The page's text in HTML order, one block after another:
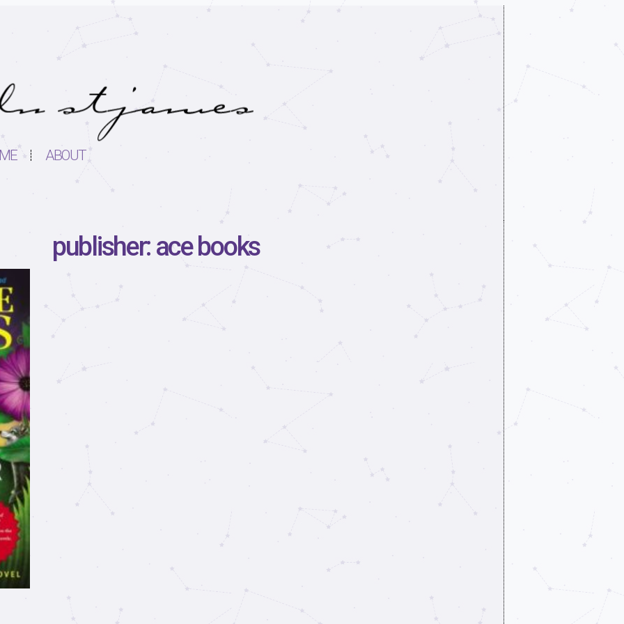
ABOUT
publisher: ace books